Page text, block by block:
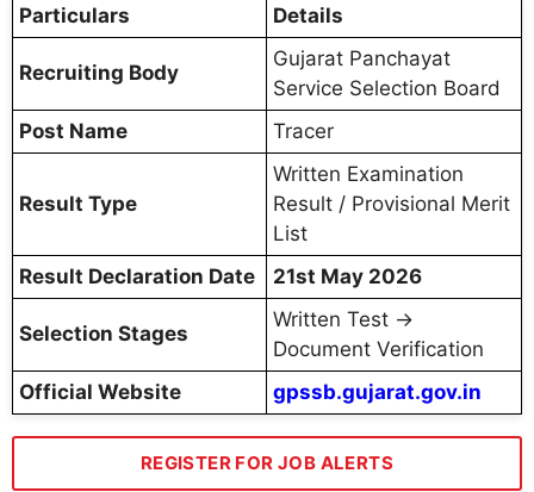
Particulars Details
Recruiting Body
Gujarat Panchayat
Service Selection Board
Post Name
Tracer
Result Type
Written Examination
Result / Provisional Merit
List
Result Declaration Date
21st May 2026
Selection Stages
Written Test →
Document Verification
Official Website
gpssb.gujarat.gov.in
REGISTER FOR JOB ALERTS